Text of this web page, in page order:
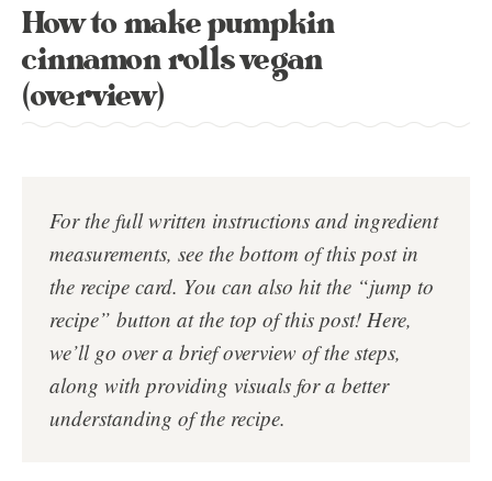
How to make pumpkin
cinnamon rolls vegan
(overview)
For the full written instructions and ingredient
measurements, see the bottom of this post in
the recipe card. You can also hit the “jump to
recipe” button at the top of this post! Here,
we’ll go over a brief overview of the steps,
along with providing visuals for a better
understanding of the recipe.